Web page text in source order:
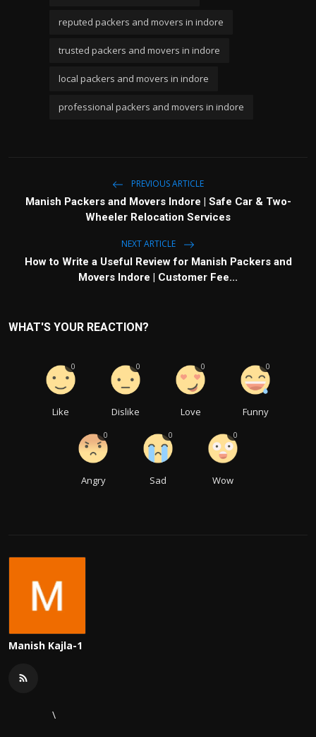
reputed packers and movers in indore
trusted packers and movers in indore
local packers and movers in indore
professional packers and movers in indore
PREVIOUS ARTICLE
Manish Packers and Movers Indore | Safe Car & Two-
Wheeler Relocation Services
NEXT ARTICLE
How to Write a Useful Review for Manish Packers and
Movers Indore | Customer Fee...
WHAT'S YOUR REACTION?
Like
0
Dislike
0
Love
0
Funny
0
Angry
0
Sad
0
Wow
0
Manish Kajla-1
\